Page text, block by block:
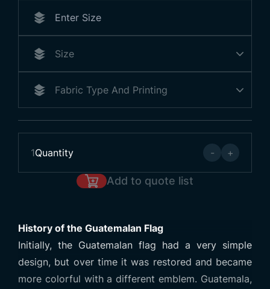
1Quantity - +
Add to quote list
History of the Guatemalan Flag
Initially, the Guatemalan flag had a very simple
design, but over time it was restored and became
more colorful with a different emblem. Guatemala,